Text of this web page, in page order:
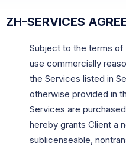
ZH-SERVICES
Subject to the terms of
use commercially
the Services listed in
otherwise provided in
Services are
hereby grants Client a
sublicenseable,